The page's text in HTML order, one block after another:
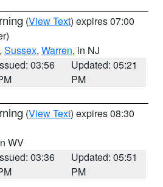
(View Text) expires 07:00
, Sussex, Warren, in NJ
03:56
Updated: 05:21
PM
(View Text) expires 08:30
WV
03:36
Updated: 05:51
PM